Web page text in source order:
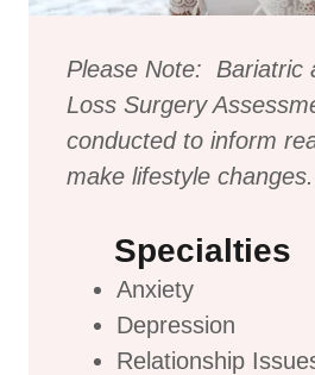
Please Note: Bariatric
Loss Surgery
conducted to inform
make lifestyle changes.
Specialties
Anxiety
Depression
Relationship